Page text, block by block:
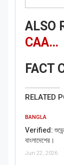
ALSO
CAA…
FACT
RELATED
BANGLA
Verified: শুভেন্দু
বাংলাদেশের।
Jun 22, 2026